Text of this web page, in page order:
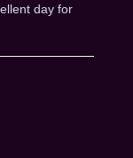
day for